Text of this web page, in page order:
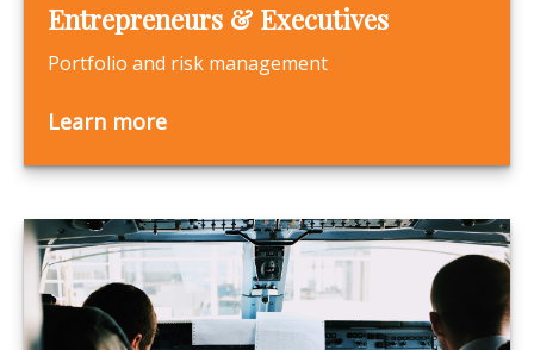
Entrepreneurs & Executives
Portfolio and risk management
Learn more